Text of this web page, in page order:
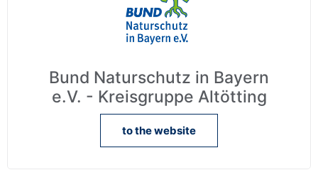
Bund Naturschutz in Bayern
e.V. - Kreisgruppe Altötting
to the website